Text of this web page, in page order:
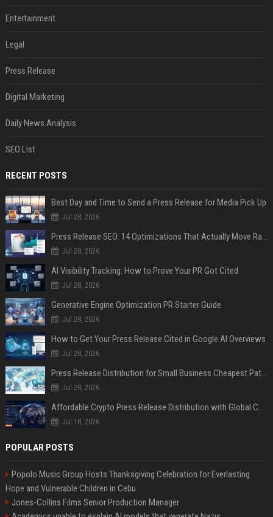
Entertainment
Legal
Press Release
Digital Marketing
Daily News Analysis
SEO List
RECENT POSTS
Best Day and Time to Send a Press Release for Media Pick Up
Jul 28, 2026
Press Release SEO: 14 Optimizations That Actually Move Rankings
Jul 28, 2026
AI Visibility Tracking: How to Prove Your PR Got Cited
Jul 28, 2026
Generative Engine Optimization PR Starter Guide
Jul 28, 2026
How to Get Your Press Release Cited in Google AI Overviews
Jul 28, 2026
Press Release Distribution for Small Business Cheapest Path to Real Coverage
Jul 28, 2026
Affordable Crypto Press Release Distribution with Global Coverage
Jul 18, 2026
POPULAR POSTS
Popolo Music Group Hosts Thanksgiving Celebration for Everlasting
Hope and Vulnerable Children in Cebu
Jones-Collins Films Senior Production Manager